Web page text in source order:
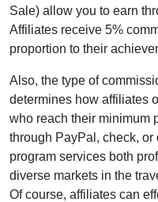
Sale) allow you to earn
Affiliates receive 5%
proportion to their
Also, the type of
determines how affiliates
who reach their minimum
through PayPal, check, or
program services both
diverse markets in the
Of course, affiliates can